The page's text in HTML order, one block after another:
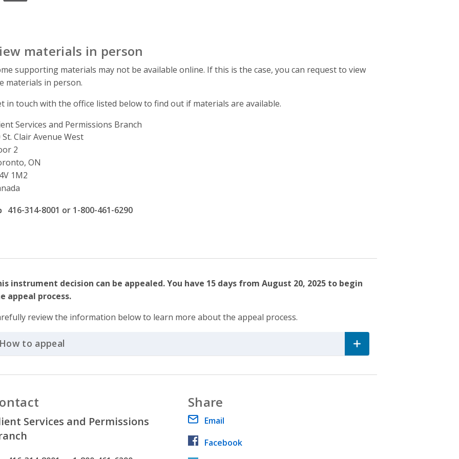
materials in person
supporting materials may not be available online. If this is the case, you can request to view
materials in person.
in touch with the office listed below to find out if materials are available.
Services and Permissions Branch
St. Clair Avenue West
2
ON
1M2
phone number
416-314-8001 or 1-800-461-6290
instrument decision can be appealed. You have 15 days from August 20, 2025 to begin
appeal process.
review the information below to learn more about the appeal process.
How to appeal
Services and Permissions
Share
Email
Facebook